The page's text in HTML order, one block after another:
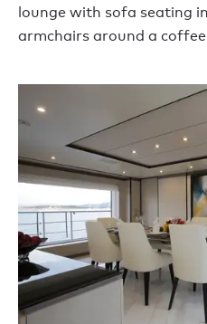
lounge with sofa seating
armchairs around a